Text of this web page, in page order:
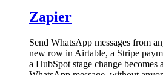
Zapier
Send WhatsApp messages from
new row in Airtable, a Stripe
a HubSpot stage change becomes